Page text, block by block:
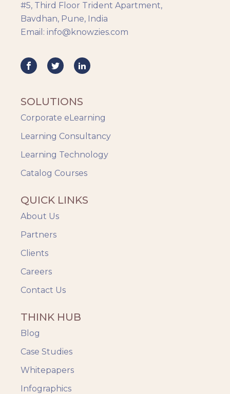
HR Analytics
Key Tips
Knowzies Voice
Mobile Learning
Safety Training
Trends
Up-skilling
Videos & Animation
#5, Third Floor Trident Apartment,
Bavdhan, Pune, India
Email: info@knowzies.com
SOLUTIONS
Corporate eLearning
Learning Consultancy
Learning Technology
Catalog Courses
QUICK LINKS
About Us
Partners
Clients
Careers
Contact Us
THINK HUB
Blog
Case Studies
Whitepapers
Infographics